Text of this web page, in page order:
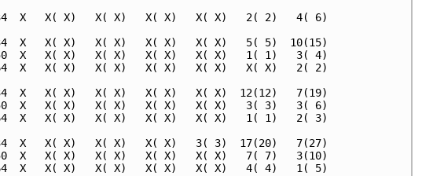
34  X   X( X)   X( X)   X( X)   X( X)   2( 2)   4( 6)
34  X   X( X)   X( X)   X( X)   X( X)   5( 5)  10(15)
50  X   X( X)   X( X)   X( X)   X( X)   1( 1)   3( 4)
64  X   X( X)   X( X)   X( X)   X( X)   X( X)   2( 2)
34  X   X( X)   X( X)   X( X)   X( X)  12(12)   7(19)
50  X   X( X)   X( X)   X( X)   X( X)   3( 3)   3( 6)
64  X   X( X)   X( X)   X( X)   X( X)   1( 1)   2( 3)
34  X   X( X)   X( X)   X( X)   3( 3)  17(20)   7(27)
50  X   X( X)   X( X)   X( X)   X( X)   7( 7)   3(10)
64  X   X( X)   X( X)   X( X)   X( X)   4( 4)   1( 5)